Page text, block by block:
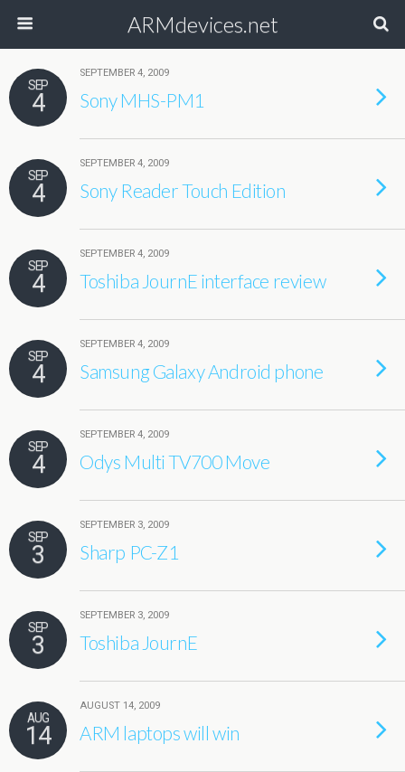
ARMdevices.net
SEP
4
SEPTEMBER 4, 2009
Sony MHS-PM1
SEP
4
SEPTEMBER 4, 2009
Sony Reader Touch Edition
SEP
4
SEPTEMBER 4, 2009
Toshiba JournE interface review
SEP
4
SEPTEMBER 4, 2009
Samsung Galaxy Android phone
SEP
4
SEPTEMBER 4, 2009
Odys Multi TV700 Move
SEP
3
SEPTEMBER 3, 2009
Sharp PC-Z1
SEP
3
SEPTEMBER 3, 2009
Toshiba JournE
AUG
14
AUGUST 14, 2009
ARM laptops will win